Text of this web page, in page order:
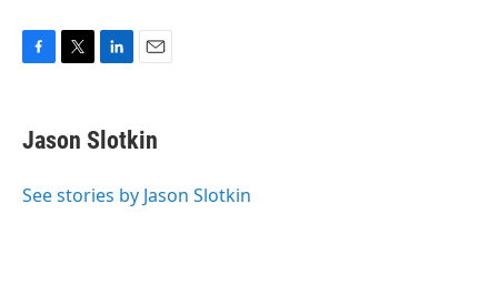
e
b
o
t
t
r
k
e
I
i
l
Jason Slotkin
See stories by Jason Slotkin